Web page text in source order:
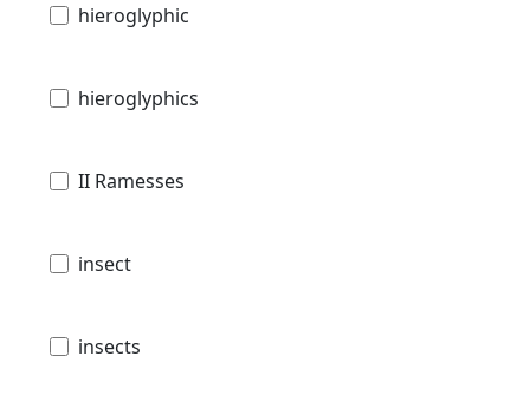
hieroglyphic
hieroglyphics
II Ramesses
insect
insects